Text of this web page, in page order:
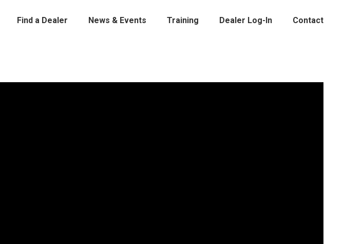
Find a Dealer News & Events Training Dealer Log-In Contact